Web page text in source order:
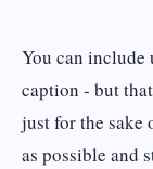
You can include
caption - but
just for the sake
as possible and